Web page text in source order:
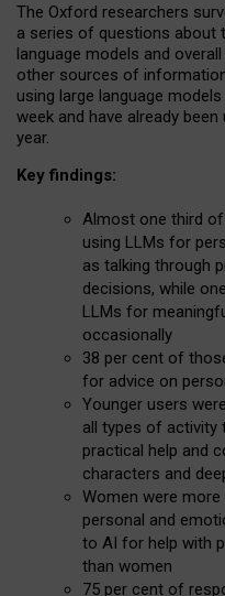
The Oxford researchers
a series of questions about
language models and
other sources of
using large language
week and have already
year.
Key findings:
Almost one third
using LLMs for
as talking through
decisions, while
LLMs for
occasionally
38 per cent of
for advice on
Younger users
all types of activity
practical help and
characters and
Women were
personal and
to AI for help with
than women
75 per cent of